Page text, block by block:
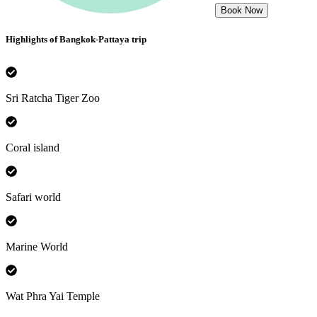
Book Now
Highlights ofBangkok-Pattaya trip
Sri Ratcha Tiger Zoo
Coral island
Safari world
Marine World
Wat Phra Yai Temple